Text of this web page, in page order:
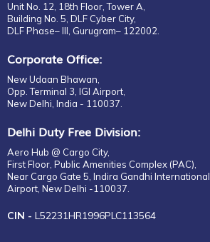
Unit No. 12, 18th Floor, Tower A,
Building No. 5, DLF Cyber City,
DLF Phase– III, Gurugram– 122002.
Corporate Office:
New Udaan Bhawan,
Opp. Terminal 3, IGI Airport,
New Delhi, India - 110037.
Delhi Duty Free Division:
Aero Hub @ Cargo City,
First Floor, Public Amenities Complex (PAC),
Near Cargo Gate 5, Indira Gandhi International
Airport, New Delhi -110037.
CIN - L52231HR1996PLC113564